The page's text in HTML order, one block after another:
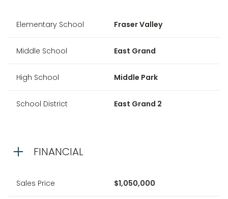
Elementary School Fraser Valley
Middle School East Grand
High School Middle Park
School District East Grand 2
FINANCIAL
Sales Price $1,050,000